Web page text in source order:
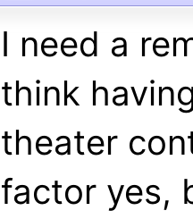
I need a
think
theater
factor yes,